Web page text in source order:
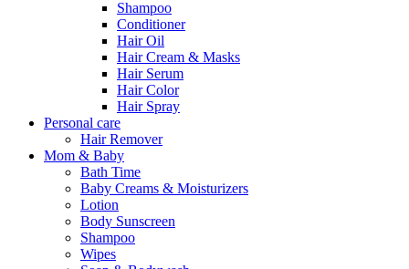
Shampoo
Conditioner
Hair Oil
Hair Cream & Masks
Hair Serum
Hair Color
Hair Spray
Personal care
Hair Remover
Mom & Baby
Bath Time
Baby Creams & Moisturizers
Lotion
Body Sunscreen
Shampoo
Wipes